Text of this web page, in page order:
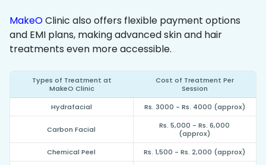
MakeOClinic also offers flexible payment options
and EMI plans, making advanced skin and hair
treatments even more accessible.
Types of Treatment at
MakeO Clinic
Cost of Treatment Per
Session
Hydrafacial
Rs. 3000 - Rs. 4000 (approx)
Carbon Facial
Rs. 5,000 - Rs. 6,000
(approx)
Chemical Peel
Rs. 1,500 - Rs. 2,000 (approx)